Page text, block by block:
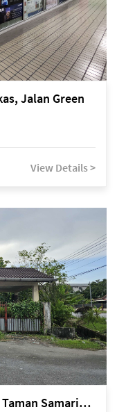
Jalan Green
View Details >
Kuching Lorong Samarindah 18, Taman Samarindah Fasa 2, off Jalan Datuk Mohamad Musa